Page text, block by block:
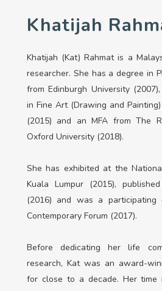
Khatijah
Khatijah (Kat) Rahmat is a
researcher. She has a degree in
from Edinburgh University
in Fine Art (Drawing and
(2015) and an MFA from The
Oxford University (2018).
She has exhibited at the
Kuala Lumpur (2015),
(2016) and was a
Contemporary Forum (2017).
Before dedicating her life
research, Kat was an award-
for close to a decade. Her